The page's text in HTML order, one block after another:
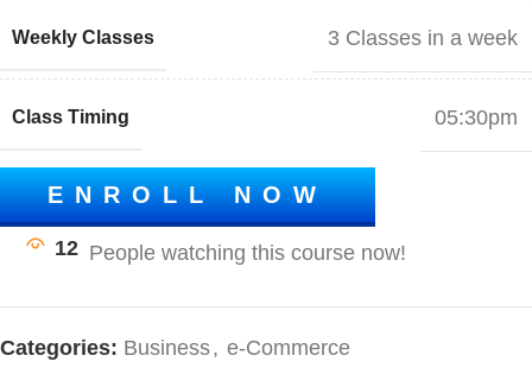
Weekly Classes 3 Classes in a week
Class Timing 05:30pm
ENROLL NOW
12
Categories: Business, e-Commerce